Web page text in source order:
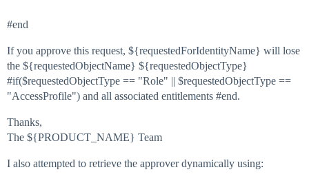
#end
If you approve this request, ${requestedForIdentityName} will lose
the ${requestedObjectName} ${requestedObjectType}
#if($requestedObjectType == "Role" || $requestedObjectType ==
"AccessProfile") and all associated entitlements #end.
Thanks,
The ${PRODUCT_NAME} Team
I also attempted to retrieve the approver dynamically using: